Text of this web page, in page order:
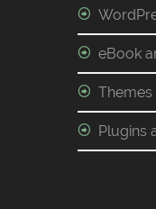
eBook
Plugins